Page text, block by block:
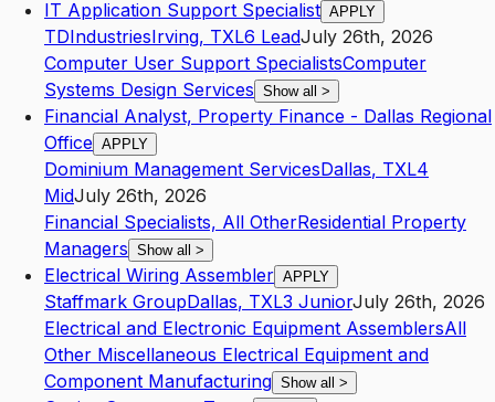
IT Application Support Specialist APPLY
TDIndustriesIrving, TXL6 LeadJuly 26th, 2026
Computer User Support SpecialistsComputer
Systems Design Services Show all >
Financial Analyst, Property Finance - Dallas Regional
Office APPLY
Dominium Management ServicesDallas, TXL4
MidJuly 26th, 2026
Financial Specialists, All OtherResidential Property
Managers Show all >
Electrical Wiring Assembler APPLY
Staffmark GroupDallas, TXL3 JuniorJuly 26th, 2026
Electrical and Electronic Equipment AssemblersAll
Other Miscellaneous Electrical Equipment and
Component Manufacturing Show all >